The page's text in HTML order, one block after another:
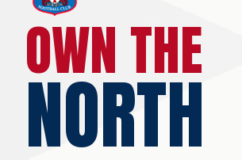
OWN THE
NORTH